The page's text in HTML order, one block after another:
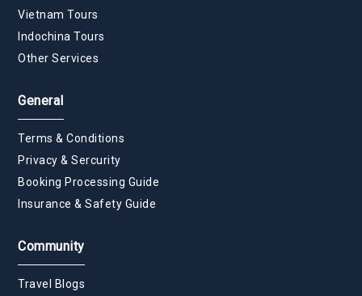
Vietnam Tours
Indochina Tours
Other Services
General
Terms & Conditions
Privacy & Sercurity
Booking Processing Guide
Insurance & Safety Guide
Community
Travel Blogs